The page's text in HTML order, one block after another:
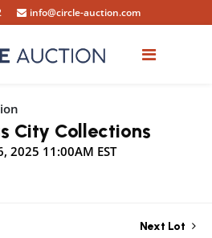
info@circle-auction.com
City Collections
2025 11:00AM EST
Next Lot